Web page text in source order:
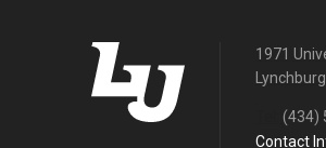
1971
(434)
Contact